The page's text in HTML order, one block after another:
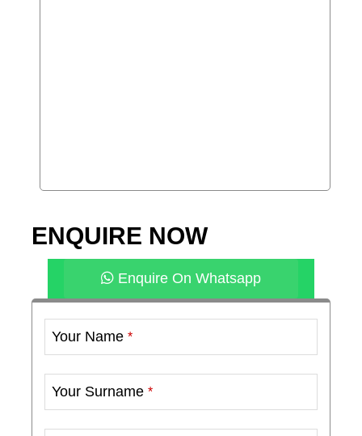
ENQUIRE NOW
Enquire On Whatsapp
Your Name *
Your Surname *